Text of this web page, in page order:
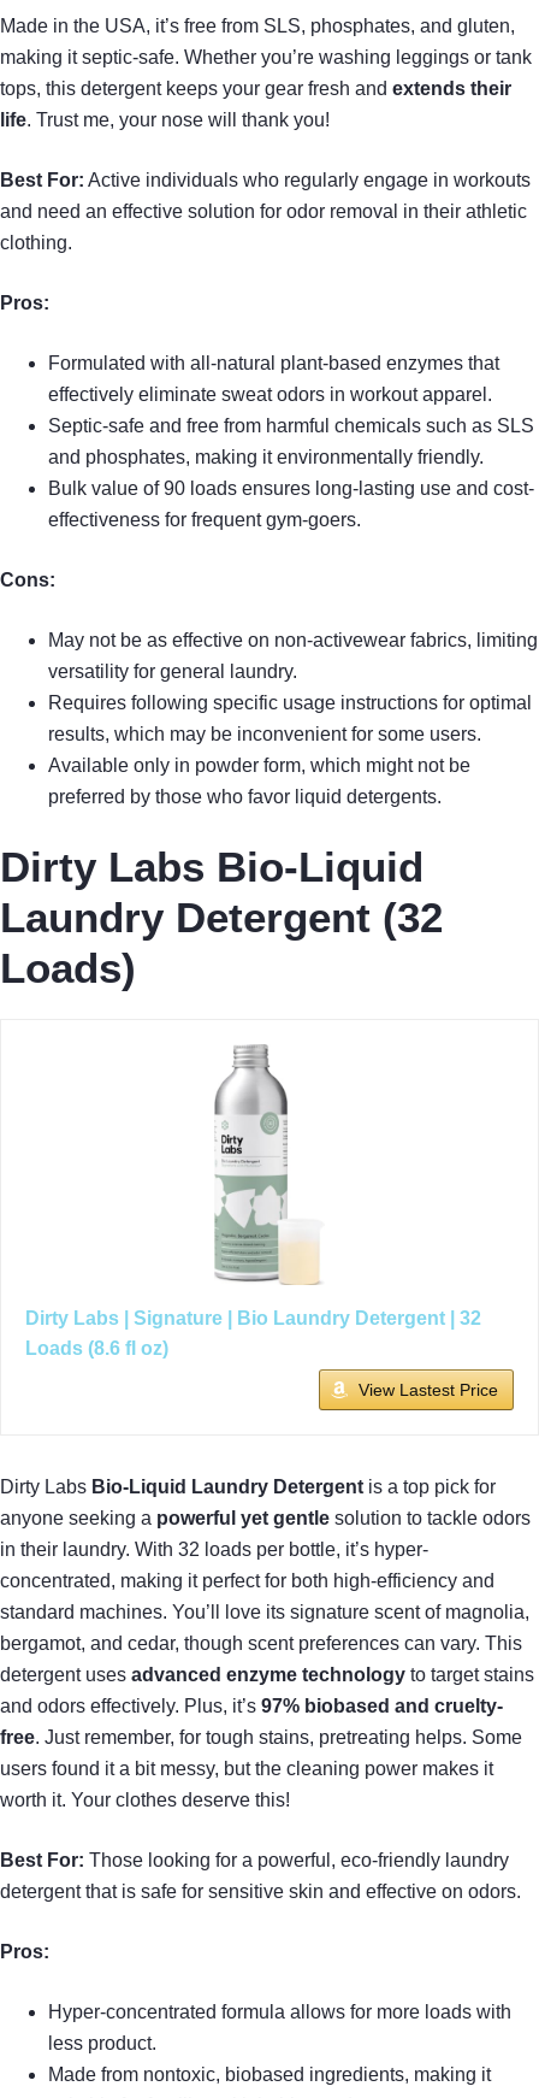
Made in the USA, it’s free from SLS, phosphates, and gluten,
making it septic-safe. Whether you’re washing leggings or tank
tops, this detergent keeps your gear fresh and extends their
life. Trust me, your nose will thank you!
Best For: Active individuals who regularly engage in workouts
and need an effective solution for odor removal in their athletic
clothing.
Pros:
Formulated with all-natural plant-based enzymes that
effectively eliminate sweat odors in workout apparel.
Septic-safe and free from harmful chemicals such as SLS
and phosphates, making it environmentally friendly.
Bulk value of 90 loads ensures long-lasting use and cost-
effectiveness for frequent gym-goers.
Cons:
May not be as effective on non-activewear fabrics, limiting
versatility for general laundry.
Requires following specific usage instructions for optimal
results, which may be inconvenient for some users.
Available only in powder form, which might not be
preferred by those who favor liquid detergents.
Dirty Labs Bio-Liquid
Laundry Detergent (32
Loads)
Dirty Labs | Signature | Bio Laundry Detergent | 32
Loads (8.6 fl oz)
View Lastest Price
Dirty Labs Bio-Liquid Laundry Detergent is a top pick for
anyone seeking a powerful yet gentle solution to tackle odors
in their laundry. With 32 loads per bottle, it’s hyper-
concentrated, making it perfect for both high-efficiency and
standard machines. You’ll love its signature scent of magnolia,
bergamot, and cedar, though scent preferences can vary. This
detergent uses advanced enzyme technology to target stains
and odors effectively. Plus, it’s 97% biobased and cruelty-
free. Just remember, for tough stains, pretreating helps. Some
users found it a bit messy, but the cleaning power makes it
worth it. Your clothes deserve this!
Best For: Those looking for a powerful, eco-friendly laundry
detergent that is safe for sensitive skin and effective on odors.
Pros:
Hyper-concentrated formula allows for more loads with
less product.
Made from nontoxic, biobased ingredients, making it